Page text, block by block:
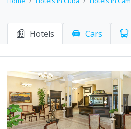
Hotels Cars